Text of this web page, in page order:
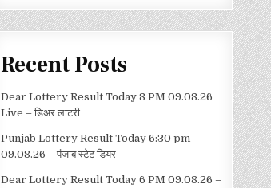
Recent Posts
Dear Lottery Result Today 8 PM 09.08.26
Live – डिअर लाटरी
Punjab Lottery Result Today 6:30 pm
09.08.26 – पंजाब स्टेट डियर
Dear Lottery Result Today 6 PM 09.08.26 –